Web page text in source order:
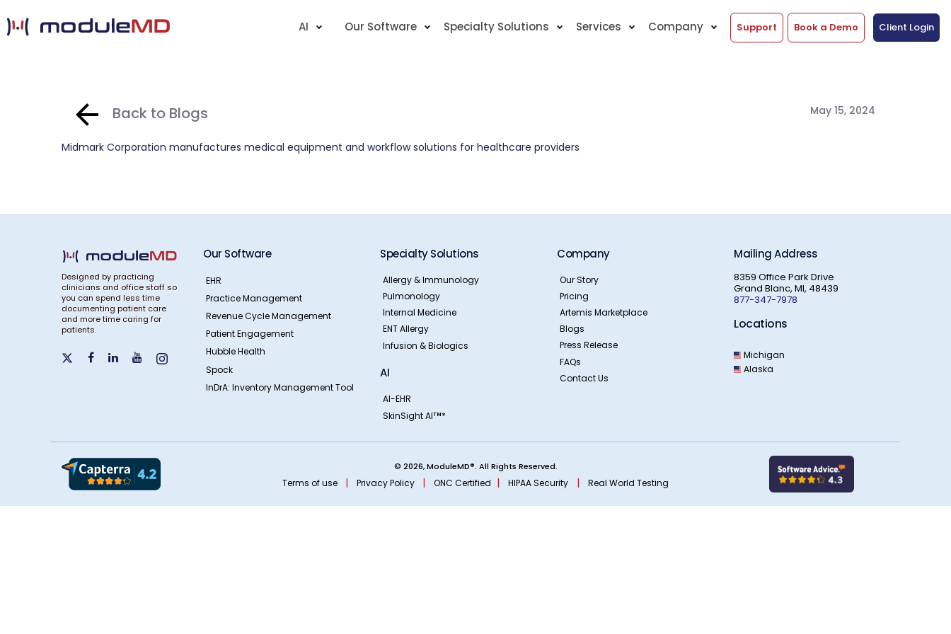
AI Our Software Specialty Solutions Services Company Support Book a Demo Client Login
Back to Blogs May 15, 2024
Midmark Corporation manufactures medical equipment and workflow solutions for healthcare providers
Designed by practicing
clinicians and office staff so
you can spend less time
documenting patient care
and more time caring for
patients.
Our Software
EHR
Practice Management
Revenue Cycle Management
Patient Engagement
Hubble Health
Spock
InDrA: Inventory Management Tool
Specialty Solutions
Allergy & Immunology
Pulmonology
Internal Medicine
ENT Allergy
Infusion & Biologics
AI
AI-EHR
SkinSight AITM *
Company
Our Story
Pricing
Artemis Marketplace
Blogs
Press Release
FAQs
Contact Us
Mailing Address
8359 Office Park Drive
Grand Blanc, MI, 48439
877-347-7978
Locations
Michigan
Alaska
© 2026, ModuleMD®. All Rights Reserved.
Terms of use | Privacy Policy | ONC Certified | HIPAA Security | Real World Testing